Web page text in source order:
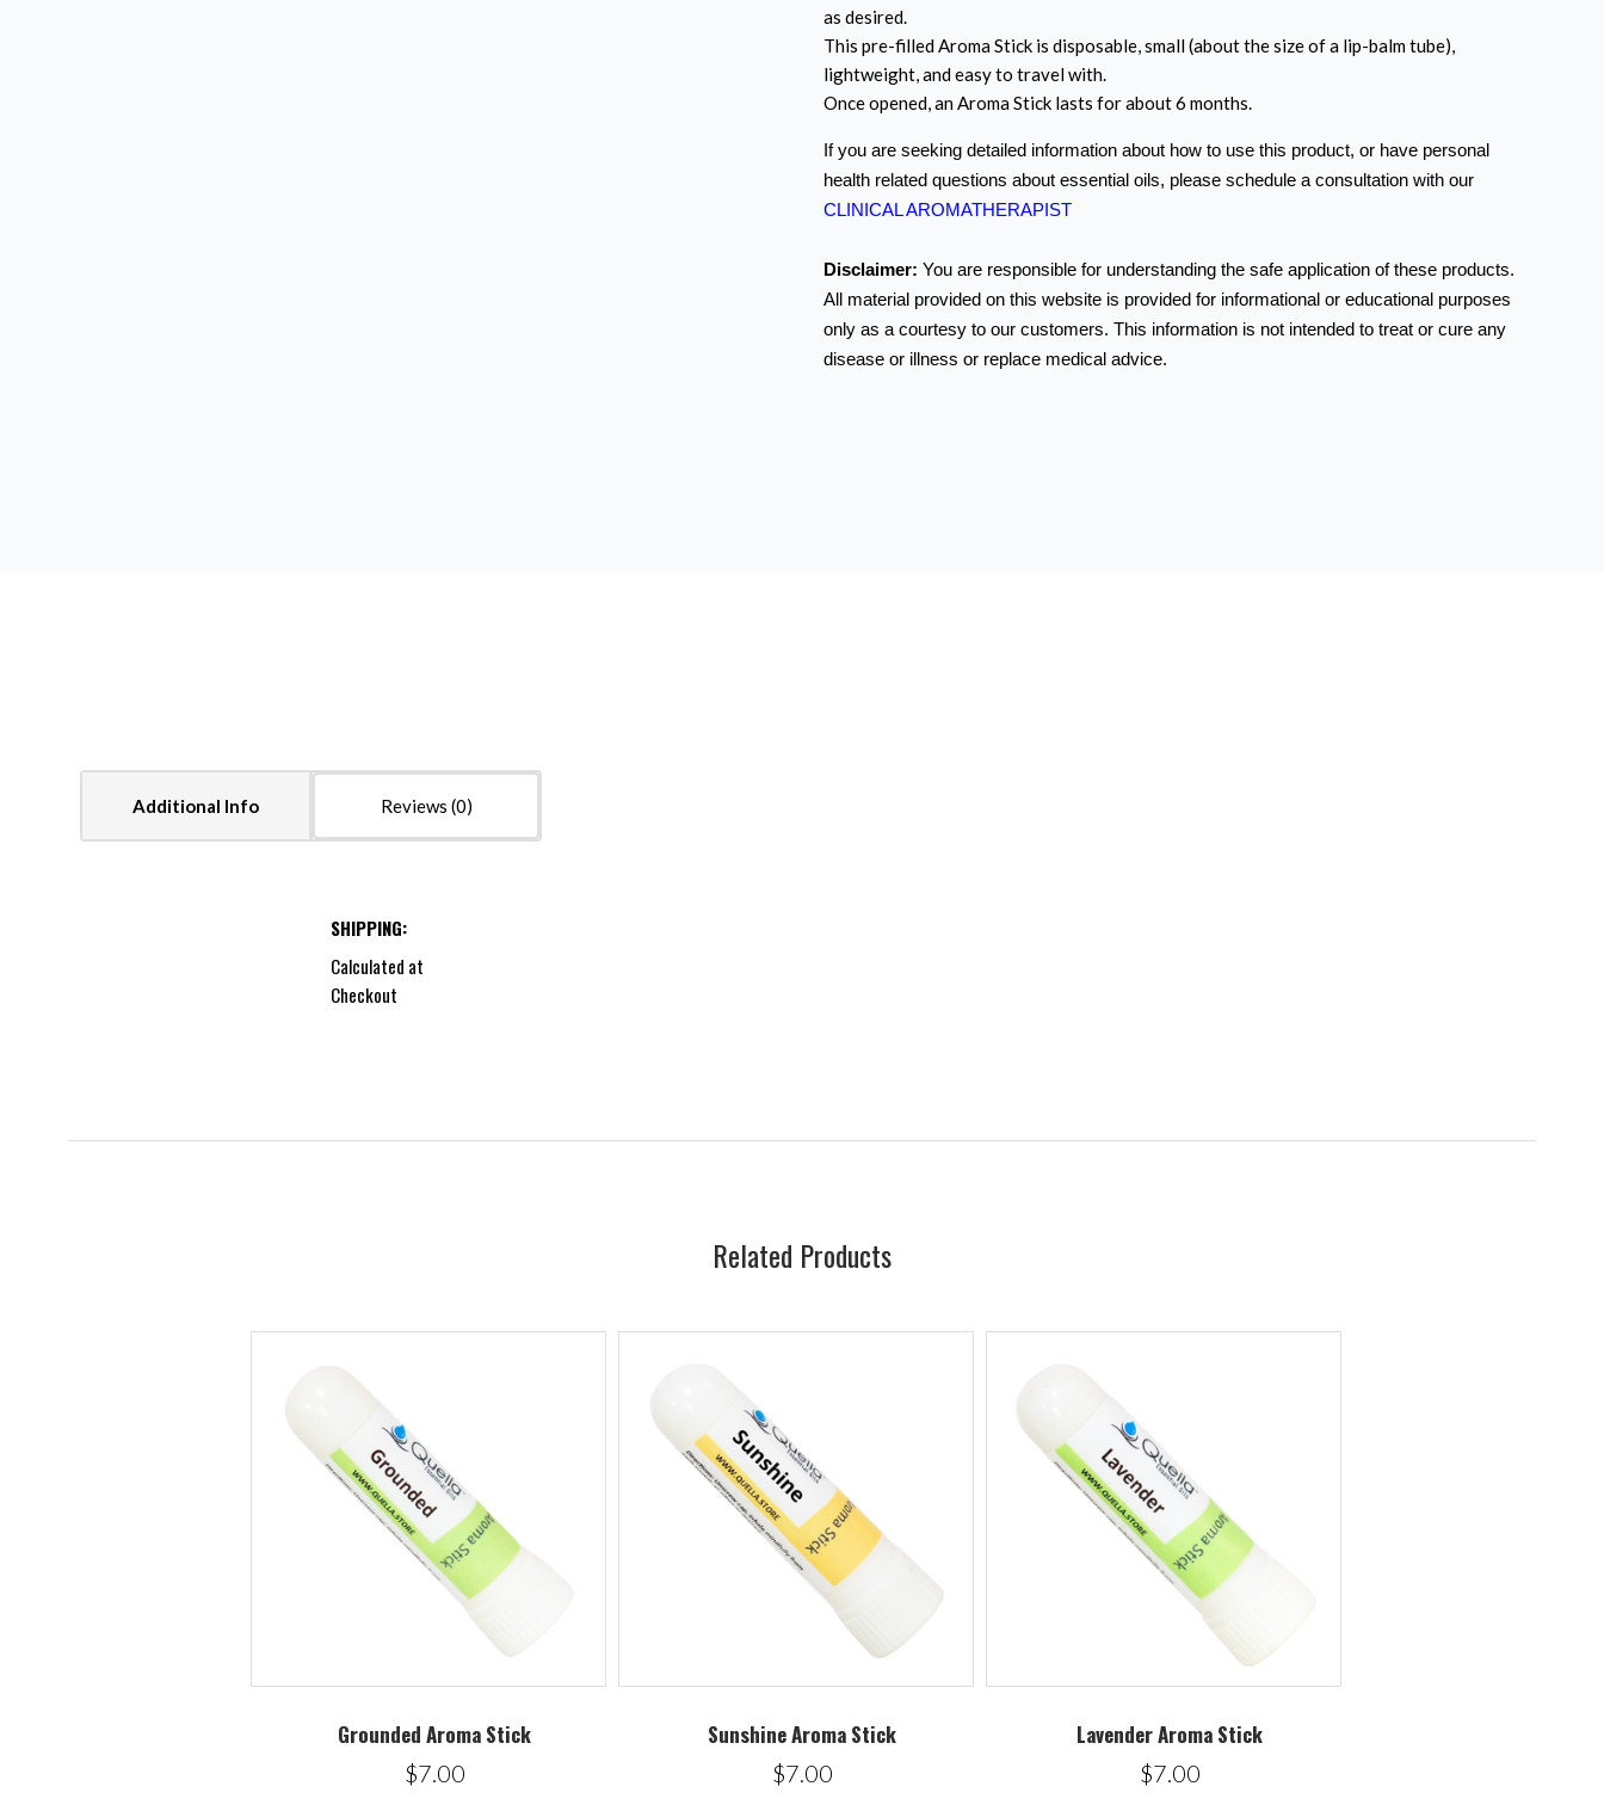
as desired.
This pre-filled Aroma Stick is disposable, small (about the size of a lip-balm tube),
lightweight, and easy to travel with.
Once opened, an Aroma Stick lasts for about 6 months.
If you are seeking detailed information about how to use this product, or have personal
health related questions about essential oils, please schedule a consultation with our
CLINICAL AROMATHERAPIST
Disclaimer: You are responsible for understanding the safe application of these products.
All material provided on this website is provided for informational or educational purposes
only as a courtesy to our customers. This information is not intended to treat or cure any
disease or illness or replace medical advice.
Additional Info Reviews
SHIPPING:
Calculated at
Checkout
Related Products
Grounded Aroma Stick
$7.00
Sunshine Aroma Stick
$7.00
Lavender Aroma Stick
$7.00